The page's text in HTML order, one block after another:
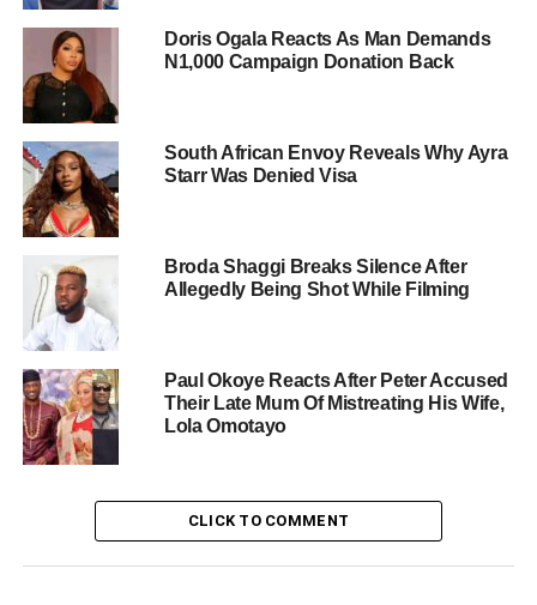
Doris Ogala Reacts As Man Demands
N1,000 Campaign Donation Back
South African Envoy Reveals Why Ayra
Starr Was Denied Visa
Broda Shaggi Breaks Silence After
Allegedly Being Shot While Filming
Paul Okoye Reacts After Peter Accused
Their Late Mum Of Mistreating His Wife,
Lola Omotayo
CLICK TO COMMENT